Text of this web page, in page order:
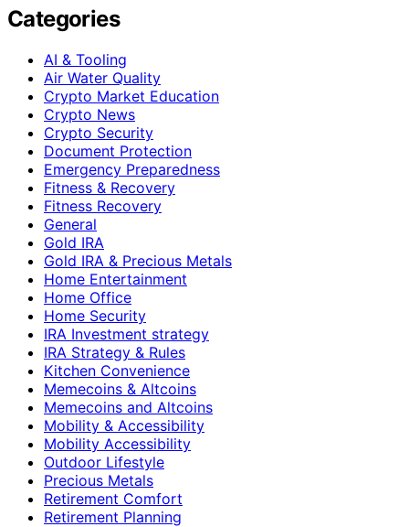
Categories
AI & Tooling
Air Water Quality
Crypto Market Education
Crypto News
Crypto Security
Document Protection
Emergency Preparedness
Fitness & Recovery
Fitness Recovery
General
Gold IRA
Gold IRA & Precious Metals
Home Entertainment
Home Office
Home Security
IRA Investment strategy
IRA Strategy & Rules
Kitchen Convenience
Memecoins & Altcoins
Memecoins and Altcoins
Mobility & Accessibility
Mobility Accessibility
Outdoor Lifestyle
Precious Metals
Retirement Comfort
Retirement Planning